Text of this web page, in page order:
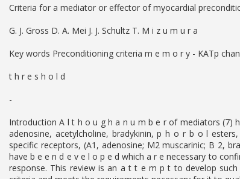
Criteria for a mediator or effector of myocardial
G. J. Gross D. A. Mei J. J. Schultz T. M i z u m u r a
Key words Preconditioning criteria m e m o r y - KATp
t h r e s h o l d
-
Introduction A l t h o u g h a n u m b e r of mediators (7)
adenosine, acetylcholine, bradykinin, p h o r b o l
specific receptors, (A1, adenosine; M2 muscarinic; B 2,
have b e e n d e v e l o p e d which a r e necessary to
response. This review is an a t t e m p t to develop